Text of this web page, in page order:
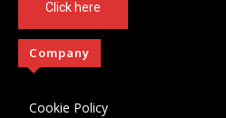
Click here
Company
Cookie Policy